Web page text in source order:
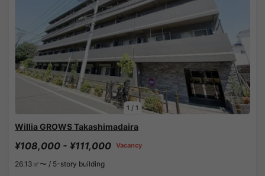
1 / 1
Willia GROWS Takashimadaira
¥108,000 - ¥111,000 Vacancy
26.13㎡〜 / 5-story building